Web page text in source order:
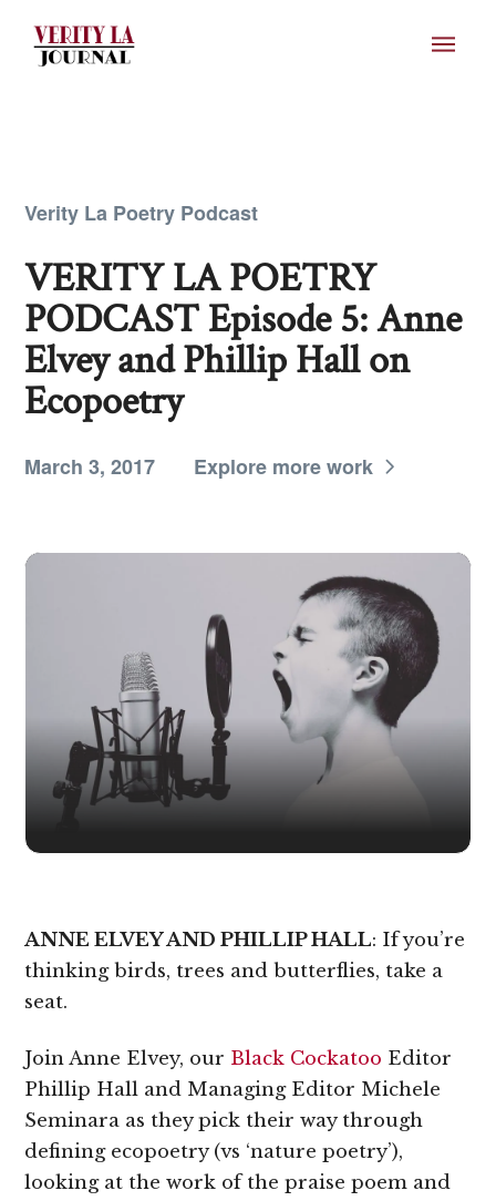
Verity La Poetry Podcast
VERITY LA POETRY
PODCAST Episode 5: Anne
Elvey and Phillip Hall on
Ecopoetry
March 3, 2017 Explore more work
ANNE ELVEY AND PHILLIP HALL: If you’re
thinking birds, trees and butterflies, take a
seat.
Join Anne Elvey, our Black Cockatoo Editor
Phillip Hall and Managing Editor Michele
Seminara as they pick their way through
defining ecopoetry (vs ‘nature poetry’),
looking at the work of the praise poem and